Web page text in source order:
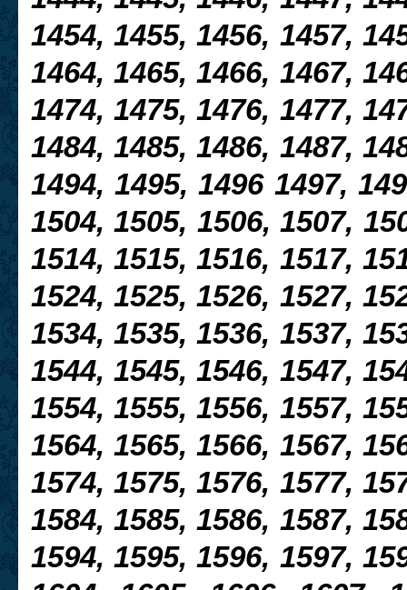
1454, 1455, 1456, 1457,
1464, 1465, 1466, 1467,
1474, 1475, 1476, 1477,
1484, 1485, 1486, 1487,
1494, 1495, 1496 1497,
1504, 1505, 1506, 1507,
1514, 1515, 1516, 1517,
1524, 1525, 1526, 1527,
1534, 1535, 1536, 1537,
1544, 1545, 1546, 1547,
1554, 1555, 1556, 1557,
1564, 1565, 1566, 1567,
1574, 1575, 1576, 1577,
1584, 1585, 1586, 1587,
1594, 1595, 1596, 1597,